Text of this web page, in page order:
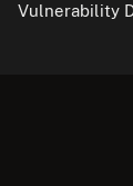
Vulnerability